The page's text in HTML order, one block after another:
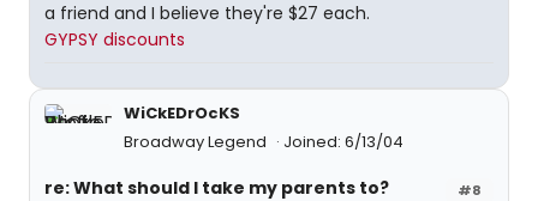
a friend and I believe they're $27 each.
GYPSY discounts
WiCkEDrOcKS
Broadway Legend
Joined: 6/13/04
#8
re: What should I take my parents to?